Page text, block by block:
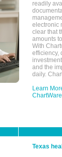
readily
electronic
clear that
amounts
With
efficiency,
and the
daily.
Learn
Texas